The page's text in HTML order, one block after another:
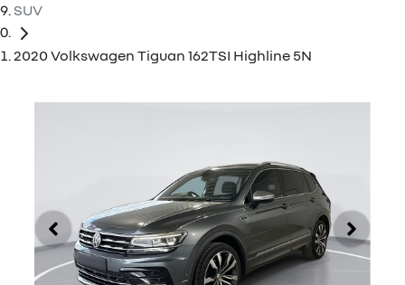
SUV
2020 Volkswagen Tiguan 162TSI Highline 5N